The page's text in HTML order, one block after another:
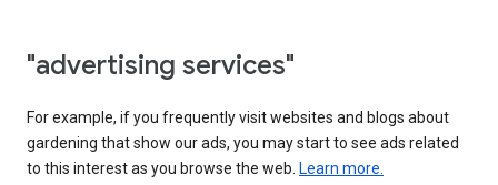
"advertising services"
For example, if you frequently visit websites and blogs about
gardening that show our ads, you may start to see ads related
to this interest as you browse the web. Learn more.